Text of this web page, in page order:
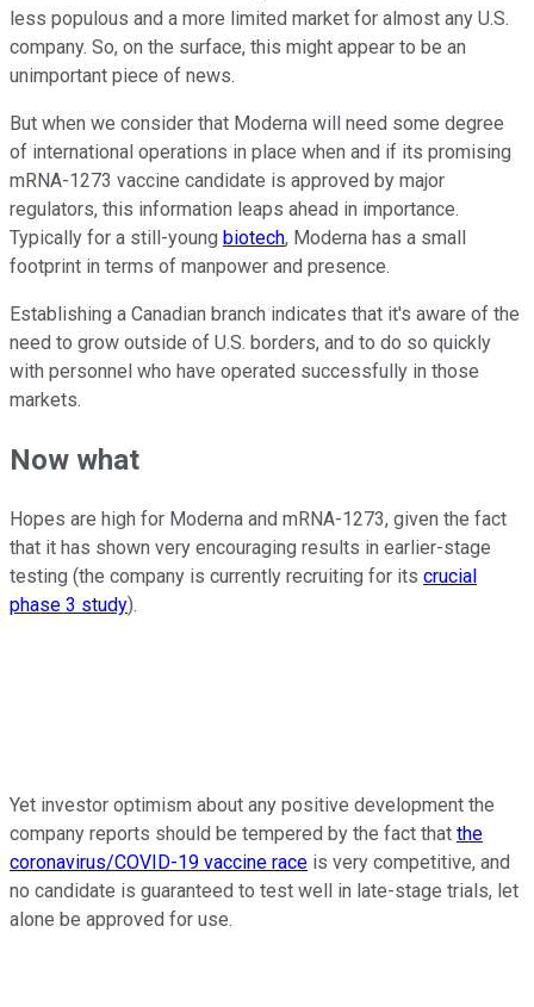
less populous and a more limited market for almost any U.S.
company. So, on the surface, this might appear to be an
unimportant piece of news.
But when we consider that Moderna will need some degree
of international operations in place when and if its promising
mRNA-1273 vaccine candidate is approved by major
regulators, this information leaps ahead in importance.
Typically for a still-young biotech, Moderna has a small
footprint in terms of manpower and presence.
Establishing a Canadian branch indicates that it's aware of the
need to grow outside of U.S. borders, and to do so quickly
with personnel who have operated successfully in those
markets.
Now what
Hopes are high for Moderna and mRNA-1273, given the fact
that it has shown very encouraging results in earlier-stage
testing (the company is currently recruiting for its crucial
phase 3 study).
Yet investor optimism about any positive development the
company reports should be tempered by the fact that the
coronavirus/COVID-19 vaccine race is very competitive, and
no candidate is guaranteed to test well in late-stage trials, let
alone be approved for use.